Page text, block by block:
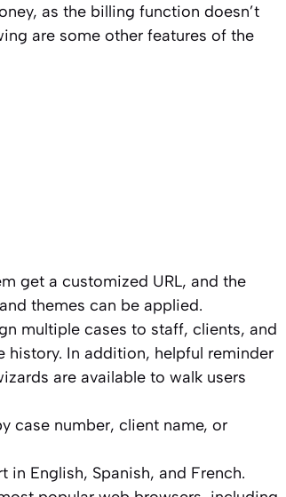
as the billing function doesn’t
are some other features of the
get a customized URL, and the
themes can be applied.
multiple cases to staff, clients, and
history. In addition, helpful reminder
are available to walk users
case number, client name, or
in English, Spanish, and French.